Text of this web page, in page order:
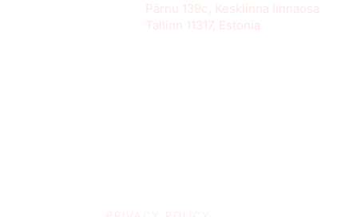
Pärnu 139c, Kesklinna linnaosa
Tallinn 11317, Estonia